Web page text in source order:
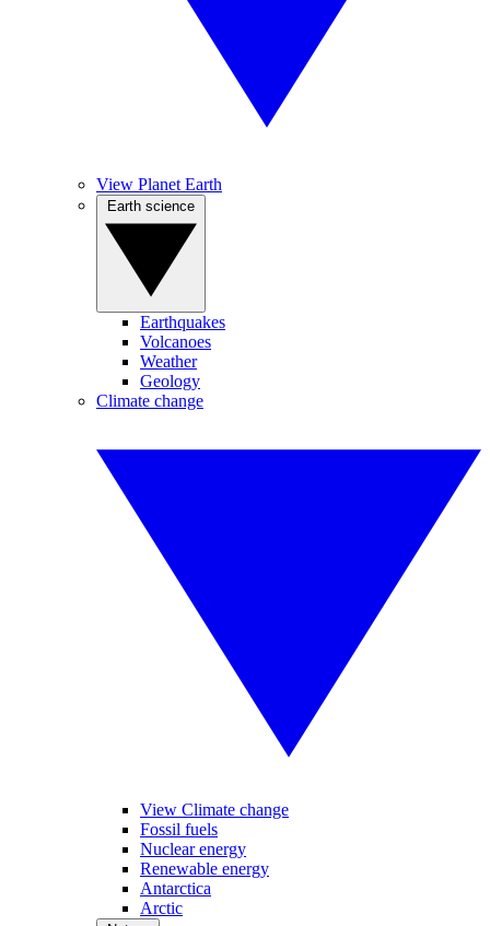
View Planet Earth
Earthquakes
Volcanoes
Weather
Geology
Climate change
View Climate change
Fossil fuels
Nuclear energy
Renewable energy
Antarctica
Arctic